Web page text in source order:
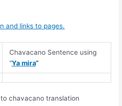
and links to pages.
Chavacano Sentence using
“Ya mira“
chavacano translation